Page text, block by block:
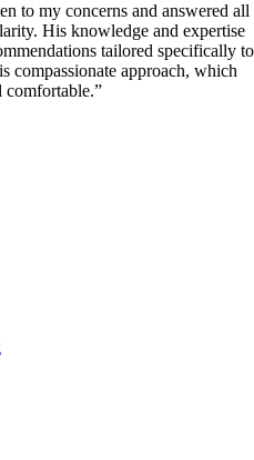
to my concerns and answered all
His knowledge and expertise
tailored specifically to
compassionate approach, which
comfortable.”